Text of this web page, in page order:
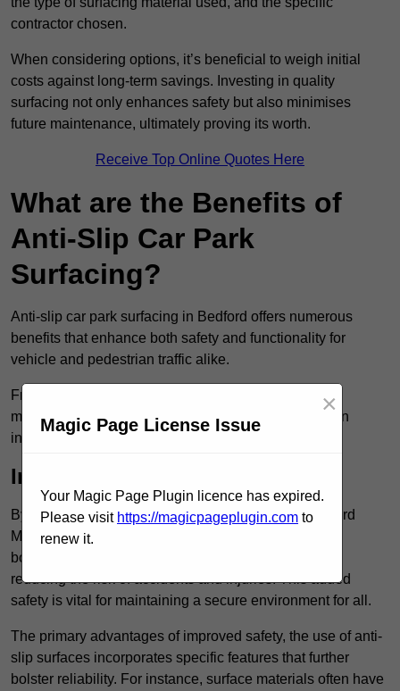
contractor chosen.
When considering options, it’s beneficial to weigh initial
costs against long-term savings. Investing in quality
surfacing not only enhances safety but also minimises
future maintenance, ultimately proving its worth.
Receive Top Online Quotes Here
What are the Benefits of
Anti-Slip Car Park
Surfacing?
Anti-slip car park surfacing in Bedford offers numerous
benefits that enhance both safety and functionality for
vehicle and pedestrian traffic alike.
From increased safety features to durability and low
maintenance requirements, making this upgrade is an
investment that pays off in multiple ways.
Increased Safety
By implementing anti-slip car park surfacing in Bedford
MK40 1, property owners can significantly enhance
both pedestrian safety and vehicle safety, ultimately
reducing the risk of accidents and injuries. This added
safety is vital for maintaining a secure environment for all.
The primary advantages of improved safety, the use of anti-
slip surfaces incorporates specific features that further
bolster reliability. For instance, surface materials often have
Magic Page License Issue
×
Your Magic Page Plugin licence has expired.
Please visit https://magicpageplugin.com to
renew it.